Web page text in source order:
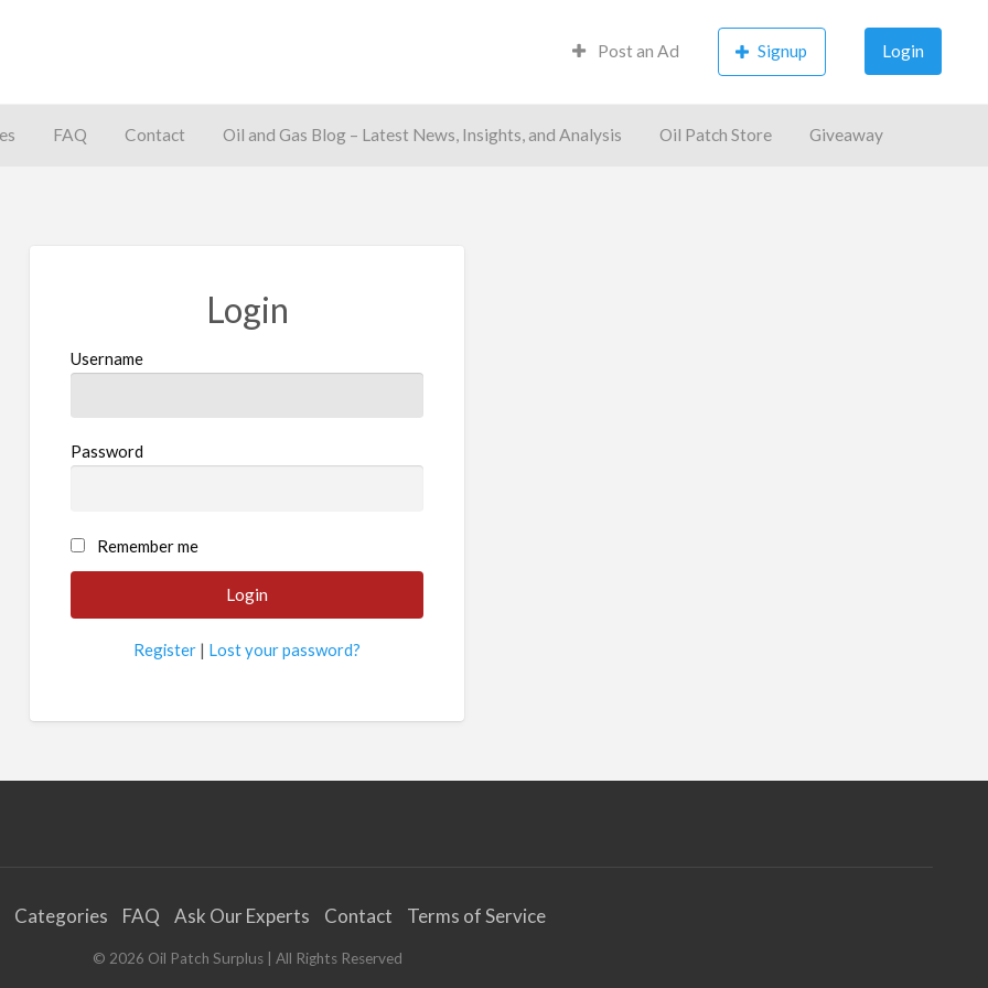
Post an Ad Signup Login
FAQ Contact Oil and Gas Blog – Latest News, Insights, and Analysis Oil Patch Store Giveaway
Login
Username
Password
Remember me
Register | Lost your password?
Categories FAQ Ask Our Experts Contact Terms of Service
© 2026 Oil Patch Surplus| All Rights Reserved